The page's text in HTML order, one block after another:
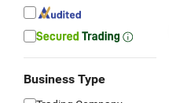
Business Type